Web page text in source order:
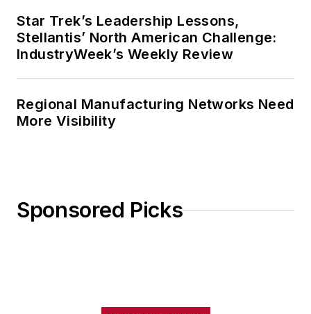
Star Trek’s Leadership Lessons,
Stellantis’ North American Challenge:
IndustryWeek’s Weekly Review
Regional Manufacturing Networks Need
More Visibility
Sponsored Picks